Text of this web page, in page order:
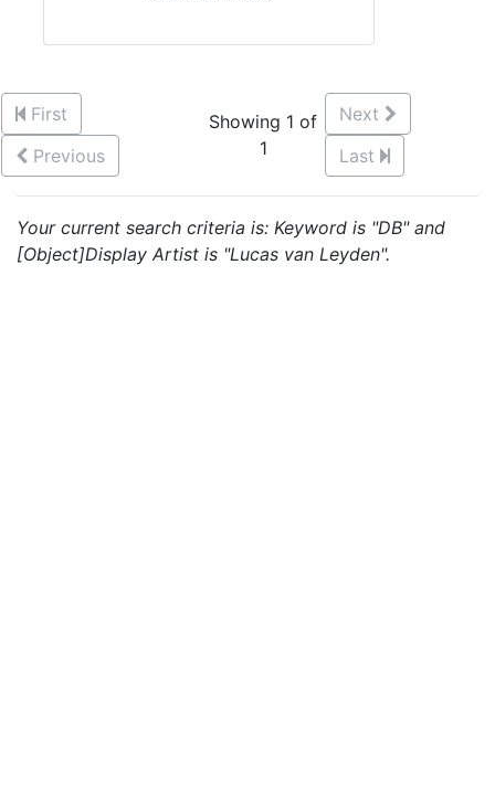
First
Previous
Showing 1 of
1
Next
Last
Your current search criteria is: Keyword is "DB" and
[Object]Display Artist is "Lucas van Leyden".